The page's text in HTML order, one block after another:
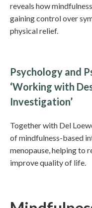
reveals how
gaining control over
physical relief.
Psychology and
‘Working with
Investigation’
Together with Del
of mindfulness-based
menopause, helping to
improve quality of life.